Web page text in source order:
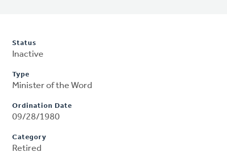
Status
Inactive
Type
Minister of the Word
Ordination Date
09/28/1980
Category
Retired